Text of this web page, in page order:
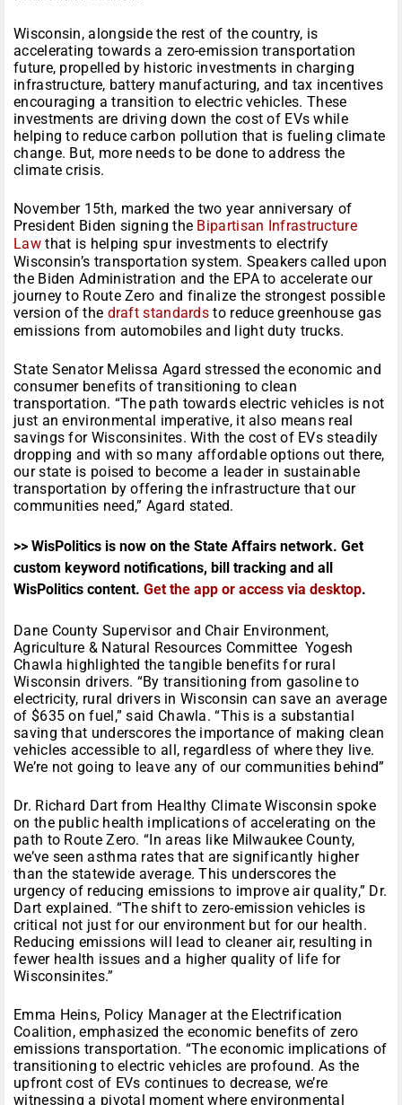
Wisconsin, alongside the rest of the country, is
accelerating towards a zero-emission transportation
future, propelled by historic investments in charging
infrastructure, battery manufacturing, and tax incentives
encouraging a transition to electric vehicles. These
investments are driving down the cost of EVs while
helping to reduce carbon pollution that is fueling climate
change. But, more needs to be done to address the
climate crisis.
November 15th, marked the two year anniversary of
President Biden signing the Bipartisan Infrastructure
Lawthat is helping spur investments to electrify
Wisconsin’s transportation system. Speakers called upon
the Biden Administration and the EPA to accelerate our
journey to Route Zero and finalize the strongest possible
version of the draft standards to reduce greenhouse gas
emissions from automobiles and light duty trucks.
State Senator Melissa Agard stressed the economic and
consumer benefits of transitioning to clean
transportation. “The path towards electric vehicles is not
just an environmental imperative, it also means real
savings for Wisconsinites. With the cost of EVs steadily
dropping and with so many affordable options out there,
our state is poised to become a leader in sustainable
transportation by offering the infrastructure that our
communities need,” Agard stated.
>> WisPolitics is now on the State Affairs network. Get
custom keyword notifications, bill tracking and all
WisPolitics content. Get the app or access via desktop.
Dane County Supervisor and Chair Environment,
Agriculture & Natural Resources Committee Yogesh
Chawla highlighted the tangible benefits for rural
Wisconsin drivers. “By transitioning from gasoline to
electricity, rural drivers in Wisconsin can save an average
of $635 on fuel,” said Chawla. “This is a substantial
saving that underscores the importance of making clean
vehicles accessible to all, regardless of where they live.
We’re not going to leave any of our communities behind”
Dr. Richard Dart from Healthy Climate Wisconsin spoke
on the public health implications of accelerating on the
path to Route Zero. “In areas like Milwaukee County,
we’ve seen asthma rates that are significantly higher
than the statewide average. This underscores the
urgency of reducing emissions to improve air quality,” Dr.
Dart explained. “The shift to zero-emission vehicles is
critical not just for our environment but for our health.
Reducing emissions will lead to cleaner air, resulting in
fewer health issues and a higher quality of life for
Wisconsinites.”
Emma Heins, Policy Manager at the Electrification
Coalition, emphasized the economic benefits of zero
emissions transportation. “The economic implications of
transitioning to electric vehicles are profound. As the
upfront cost of EVs continues to decrease, we’re
witnessing a pivotal moment where environmental